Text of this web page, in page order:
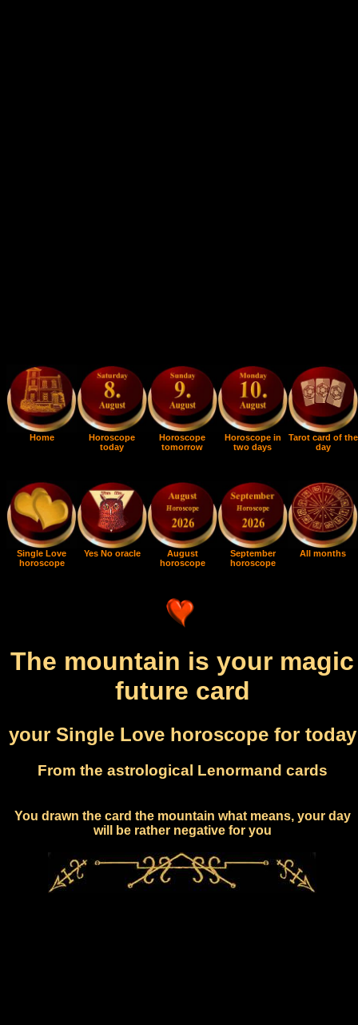
Home
Horoscope
today
Horoscope
tomorrow
Horoscope in
two days
Tarot card of the
day
Single Love
horoscope
Yes No oracle
August
horoscope
September
horoscope
All months
The mountain is your magic
future card
your Single Love horoscope for today
From the astrological Lenormand cards
You drawn the card the mountain what means, your day
will be rather negative for you